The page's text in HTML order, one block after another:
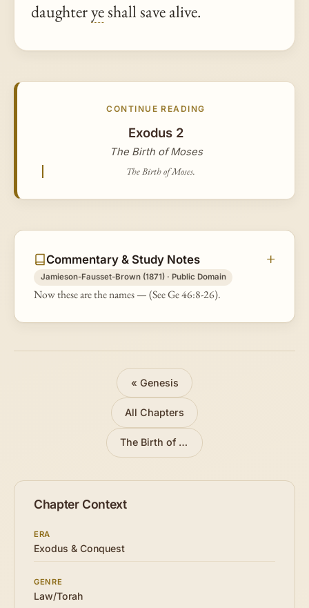
daughteryeshall save alive.
CONTINUE READING
Exodus 2
The Birth of Moses
The Birth of Moses.
Commentary & Study Notes
Jamieson-Fausset-Brown (1871) · Public Domain
Now these are the names — (See Ge 46:8-26).
« Genesis
All Chapters
The Birth of Moses
Chapter Context
ERA
Exodus & Conquest
GENRE
Law/Torah